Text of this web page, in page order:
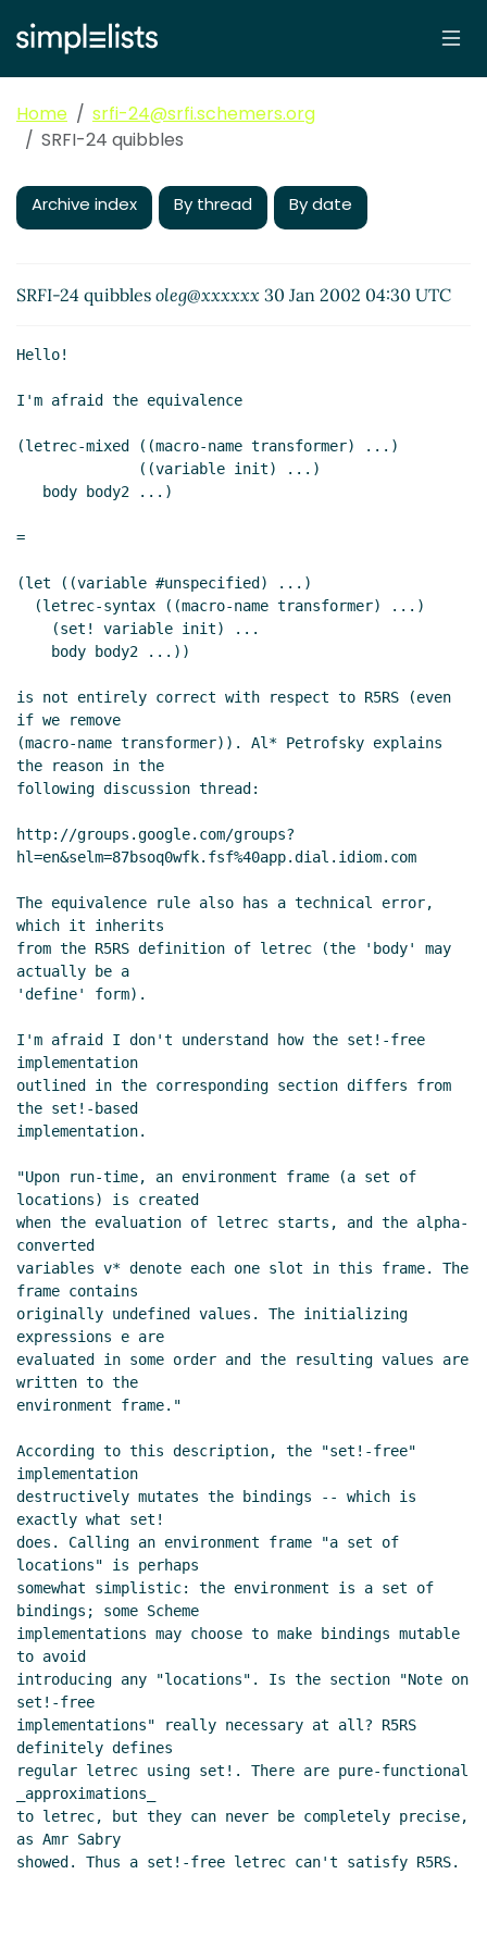
Home
srfi-24@srfi.schemers.org
SRFI-24 quibbles
Archive index By thread By date
SRFI-24 quibbles oleg@xxxxxx 30 Jan 2002 04:30 UTC
Hello!
I'm afraid the equivalence
(letrec-mixed ((macro-name transformer) ...)
=
(let ((variable #unspecified) ...)
is not entirely correct with respect to R5RS (even
if we remove
(macro-name transformer)). Al* Petrofsky explains
the reason in the
following discussion thread:
http://groups.google.com/groups?
hl=en&selm=87bsoq0wfk.fsf%40app.dial.idiom.com
The equivalence rule also has a technical error,
which it inherits
from the R5RS definition of letrec (the 'body' may
actually be a
'define' form).
I'm afraid I don't understand how the set!-free
implementation
outlined in the corresponding section differs from
the set!-based
implementation.
"Upon run-time, an environment frame (a set of
locations) is created
when the evaluation of letrec starts, and the alpha-
converted
variables v* denote each one slot in this frame. The
frame contains
originally undefined values. The initializing
expressions e are
evaluated in some order and the resulting values are
written to the
environment frame."
According to this description, the "set!-free"
implementation
destructively mutates the bindings -- which is
exactly what set!
does. Calling an environment frame "a set of
locations" is perhaps
somewhat simplistic: the environment is a set of
bindings; some Scheme
implementations may choose to make bindings mutable
to avoid
introducing any "locations". Is the section "Note on
set!-free
implementations" really necessary at all? R5RS
definitely defines
regular letrec using set!. There are pure-functional
_approximations_
to letrec, but they can never be completely precise,
as Amr Sabry
showed. Thus a set!-free letrec can't satisfy R5RS.